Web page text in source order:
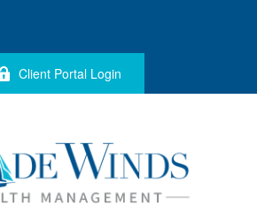
Client Portal Login